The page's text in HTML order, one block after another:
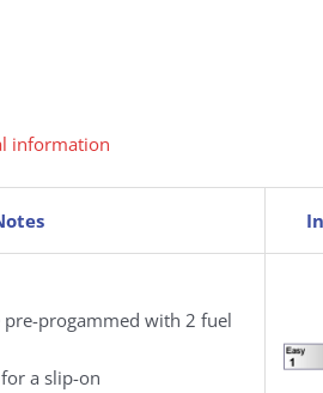
information
progammed with 2 fuel
a slip-on